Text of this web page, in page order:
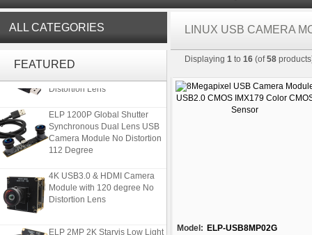
ALL CATEGORIES
FEATUREDGlobal shutter USB Camera
Distortion Lens
ELP 1200P Global Shutter
Synchronous Dual Lens USB
Camera Module No Distortion
112 Degree
4K USB3.0 & HDMI Camera
Module with 120 degree No
Distortion Lens
ELP 2MP 2K Starvis Low Light
LINUX USB CAMERA
Displaying 1 to 16 (of58
Model: ELP-USB8MP02G